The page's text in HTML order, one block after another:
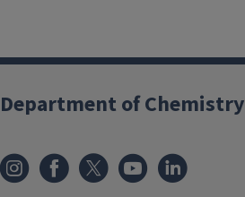
Department of Chemistry